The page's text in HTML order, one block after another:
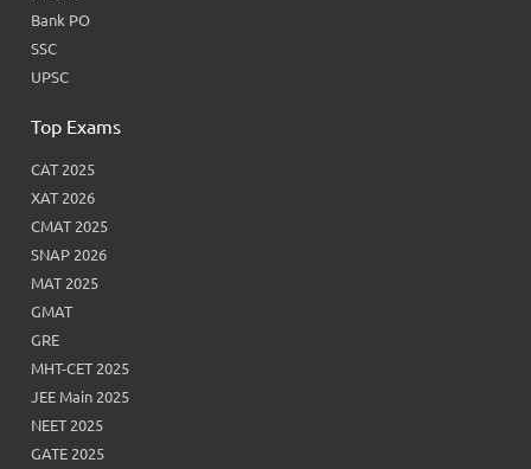
Bank PO
SSC
UPSC
Top Exams
CAT 2025
XAT 2026
CMAT 2025
SNAP 2026
MAT 2025
GMAT
GRE
MHT-CET 2025
JEE Main 2025
NEET 2025
GATE 2025